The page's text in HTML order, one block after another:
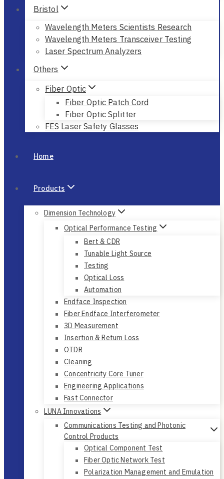
Bristol
Wavelength Meters Scientists Research
Wavelength Meters Transceiver Testing
Laser Spectrum Analyzers
Others
Fiber Optic
Fiber Optic Patch Cord
Fiber Optic Splitter
FES Laser Safety Glasses
Home
Products
Dimension Technology
Optical Performance Testing
Bert & CDR
Tunable Light Source
Testing
Optical Loss
Automation
Endface Inspection
Fiber Endface Interferometer
3D Measurement
Insertion & Return Loss
OTDR
Cleaning
Concentricity Core Tuner
Engineering Applications
Fast Connector
LUNA Innovations
Communications Testing and Photonic
Control Products
Optical Component Test
Fiber Optic Network Test
Polarization Management and Emulation